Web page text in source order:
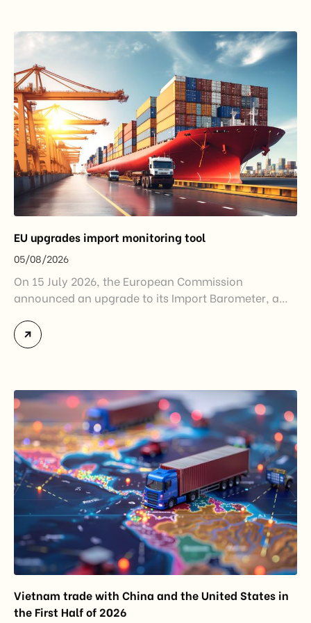
EU upgrades import monitoring tool
05/08/2026
On 15 July 2026, the European Commission
announced an upgrade to its Import Barometer, a
monitor import trends across the European Union.
While the update does not introduce new tariffs or
disruptions after […]
Vietnam trade with China and the United States in
the First Half of 2026